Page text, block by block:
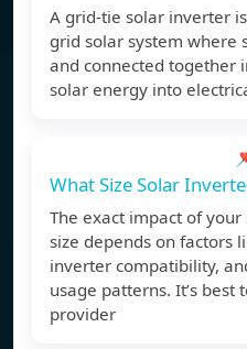
A grid-tie solar inverter
grid solar system where
and connected together
solar energy into
What Size Solar
The exact impact of
size depends on factors
inverter compatibility,
usage patterns. It’s
provider